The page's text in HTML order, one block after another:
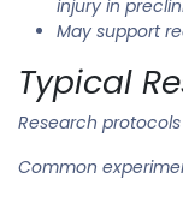
injury in
May support
Typical
Research
Common